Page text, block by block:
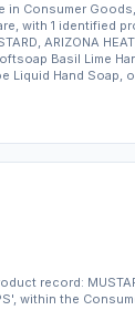
in Consumer
with 1 identified
ARIZONA
Basil Lime
Liquid Hand Soap,
record:
within the